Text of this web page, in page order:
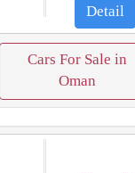
Detail
Cars For Sale in
Oman